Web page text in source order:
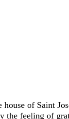
of Saint
feeling of